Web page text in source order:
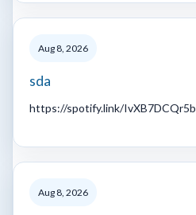
Aug 8, 2026
sda
https://spotify.link/IvXB7DCQr5b
Aug 8, 2026